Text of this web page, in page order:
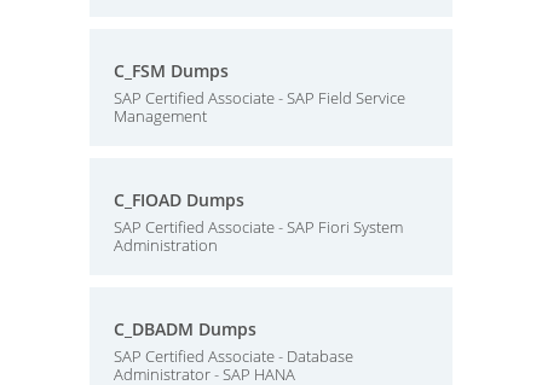
C_FSM Dumps
SAP Certified Associate - SAP Field Service
Management
C_FIOAD Dumps
SAP Certified Associate - SAP Fiori System
Administration
C_DBADM Dumps
SAP Certified Associate - Database
Administrator - SAP HANA